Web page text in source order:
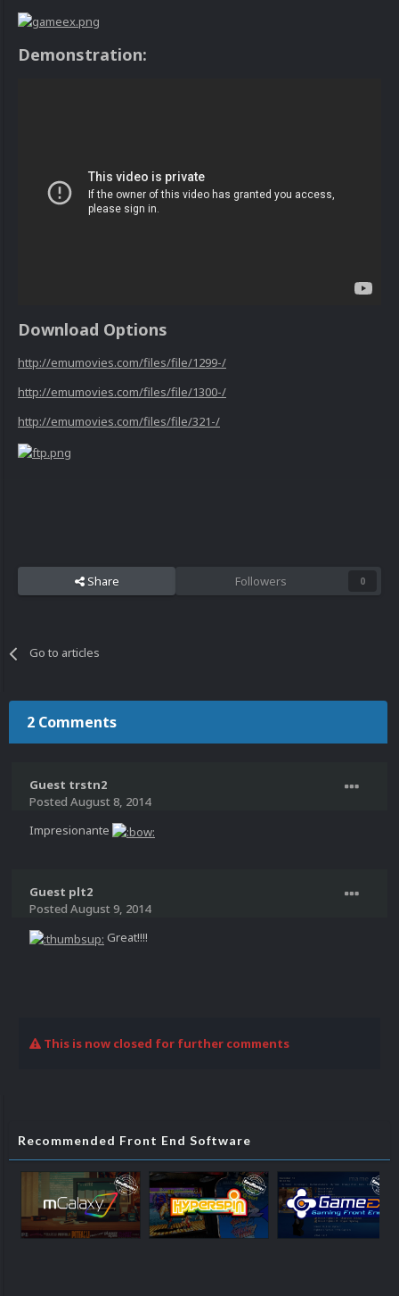
Demonstration:
Download Options
http://emumovies.com/files/file/1299-/
http://emumovies.com/files/file/1300-/
http://emumovies.com/files/file/321-/
Share Followers 0
Go to articles
2 Comments
Guest trstn2
Posted August 8, 2014
Impresionante
Guest plt2
Posted August 9, 2014
Great!!!!
This is now closed for further comments
Recommended Front End Software